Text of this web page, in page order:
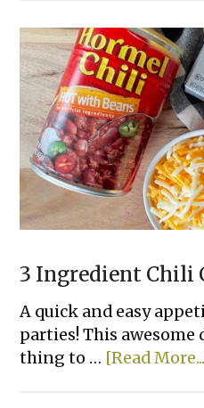
3 Ingredient Chili
A quick and easy
parties! This
thing to … [Read